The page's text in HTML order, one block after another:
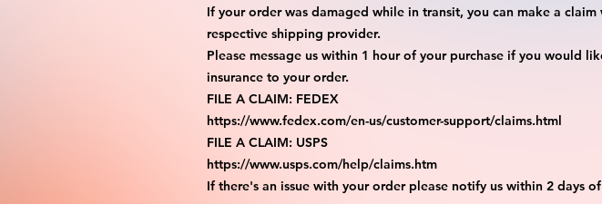
If your order was damaged while in transit, you can make a claim
respective shipping provider.
Please message us within 1 hour of your purchase if you would
insurance to your order.
FILE A CLAIM: FEDEX
https://www.fedex.com/en-us/customer-support/claims.html
FILE A CLAIM: USPS
https://www.usps.com/help/claims.htm
If there's an issue with your order please notify us within 2 days